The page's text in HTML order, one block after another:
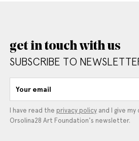
get in touch with us
SUBSCRIBE TO
Your email
I have read the privacy policy and I give
Orsolina28 Art Foundation's newsletter.